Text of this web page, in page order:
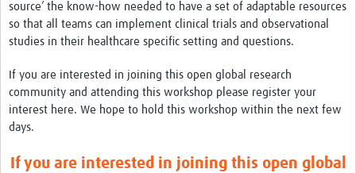
source’ the know-how needed to have a set of adaptable resources
so that all teams can implement clinical trials and observational
studies in their healthcare specific setting and questions.
If you are interested in joining this open global research
community and attending this workshop please register your
interest here. We hope to hold this workshop within the next few
days.
If you are interested in joining this open global